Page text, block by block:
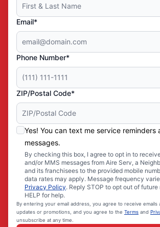
Email*
Phone Number*
ZIP/Postal Code*
Yes! You can text me service reminders
messages.
By checking this box, I agree to opt in to
and/or MMS messages from Aire Serv, a
and its franchisees to the provided mobile
data rates may apply. Message frequency
Privacy Policy. Reply STOP to opt out of future
HELP for help.
By entering your email address, you agree to receive emails
updates or promotions, and you agree to the Terms and
unsubscribe at any time.